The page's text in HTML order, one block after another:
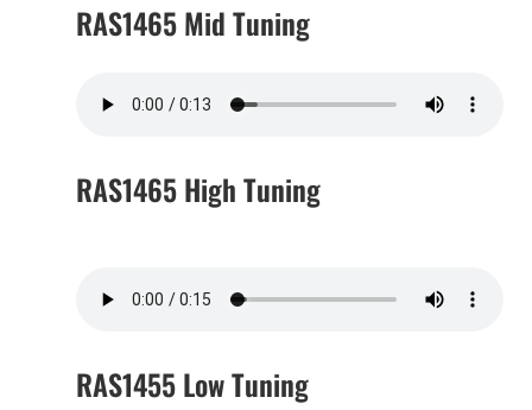
RAS1465 Mid Tuning
RAS1465 High Tuning
RAS1455 Low Tuning